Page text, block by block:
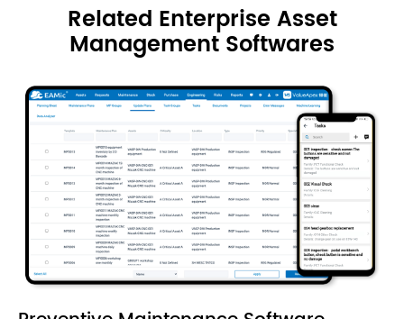
Related Enterprise Asset
Management Softwares